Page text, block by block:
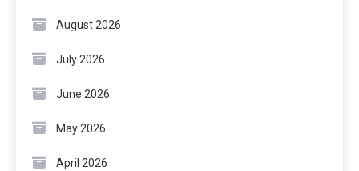
August 2026
July 2026
June 2026
May 2026
April 2026